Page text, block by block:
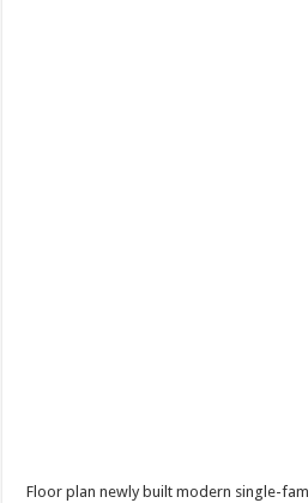
Floor plan newly built modern single-